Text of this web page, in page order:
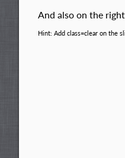
And also on the
Hint: Add class=clear on the